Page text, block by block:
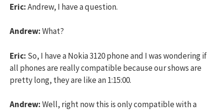
Eric:Andrew, I have a question.
Andrew:What?
Eric: So, I have a Nokia 3120 phone and I was wondering if
all phones are really compatible because our shows are
pretty long, they are like an 1:15:00.
Andrew:Well, right now this is only compatible with a